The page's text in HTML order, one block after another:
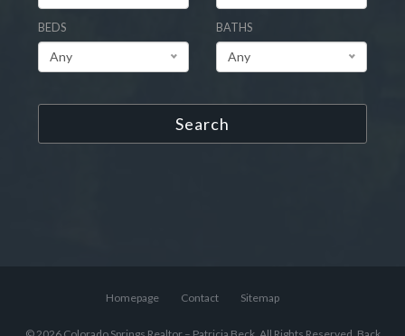
BEDS
Any
BATHS
Any
Search
Homepage Contact Sitemap